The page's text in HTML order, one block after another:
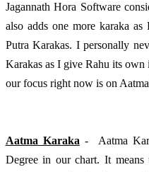
Jagannath Hora Software
also adds one more karaka
Putra Karakas. I personally
Karakas as I give Rahu its own
our focus right now is on
Aatma Karaka -  Aatma
Degree in our chart. It